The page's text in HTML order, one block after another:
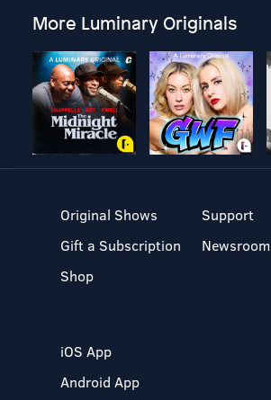
More Luminary Originals
Original Shows
Gift a Subscription
Shop
Support
Newsroom
iOS App
Android App